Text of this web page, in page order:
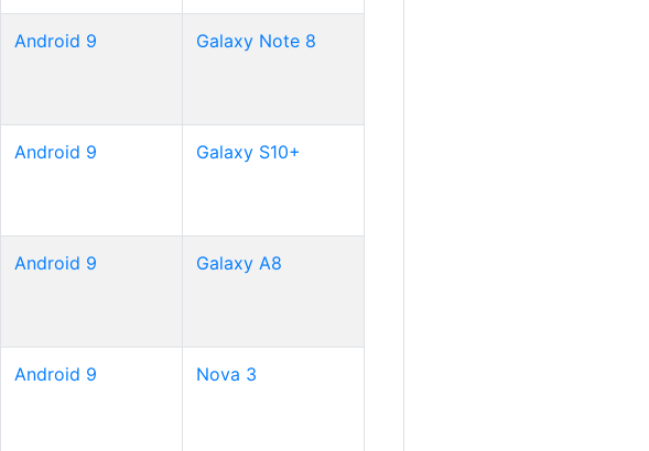
Android 9 Galaxy Note 8
Android 9 Galaxy S10+
Android 9 Galaxy A8
Android 9 Nova 3